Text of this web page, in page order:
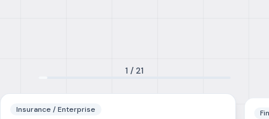
1/ 21
Insurance / Enterprise